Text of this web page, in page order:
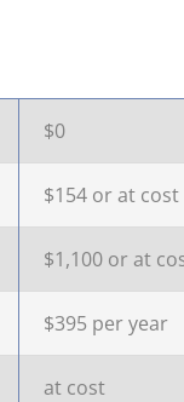
$0
$154 or at cost
$1,100 or at
$395 per year
at cost